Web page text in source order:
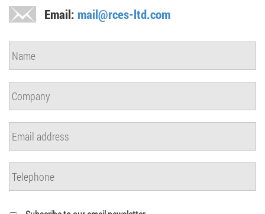
Email: mail@rces-ltd.com